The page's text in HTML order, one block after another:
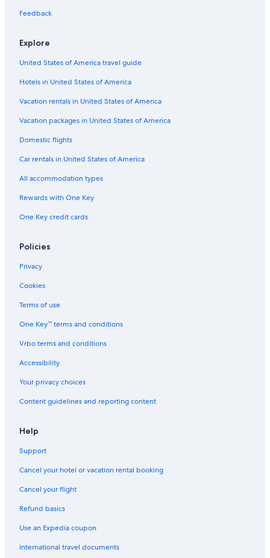
Feedback
Explore
United States of America travel guide
Hotels in United States of America
Vacation rentals in United States of America
Vacation packages in United States of America
Domestic flights
Car rentals in United States of America
All accommodation types
Rewards with One Key
One Key credit cards
Policies
Privacy
Cookies
Terms of use
One Key™ terms and conditions
Vrbo terms and conditions
Accessibility
Your privacy choices
Content guidelines and reporting content
Help
Support
Cancel your hotel or vacation rental booking
Cancel your flight
Refund basics
Use an Expedia coupon
International travel documents